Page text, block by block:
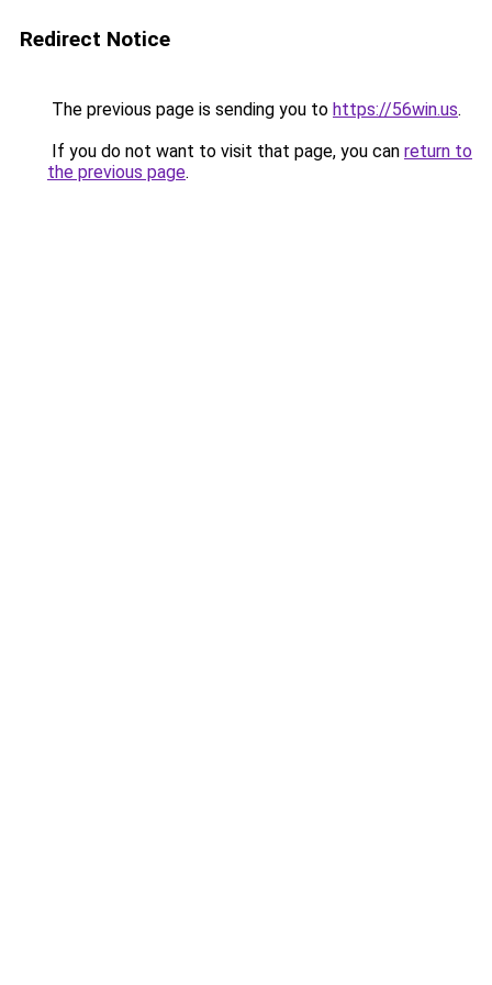
Redirect Notice
The previous page is sending you to https://56win.us.
If you do not want to visit that page, you can return to
the previous page.